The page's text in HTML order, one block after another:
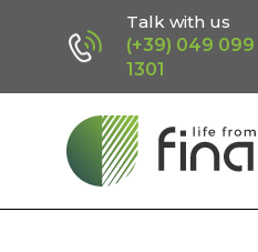
Talk with us
(+39) 049 099
1301